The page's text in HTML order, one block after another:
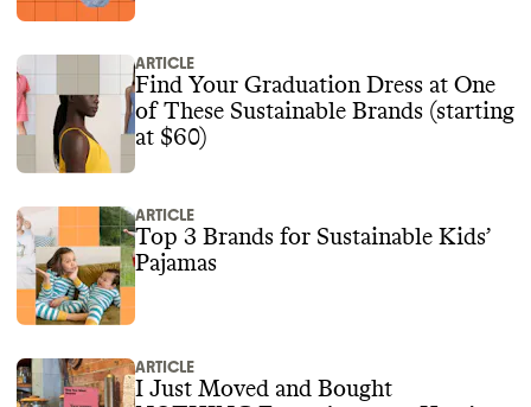
ARTICLE
Find Your Graduation Dress at One
of These Sustainable Brands (starting
at $60)
ARTICLE
Top 3 Brands for Sustainable Kids’
Pajamas
ARTICLE
I Just Moved and Bought